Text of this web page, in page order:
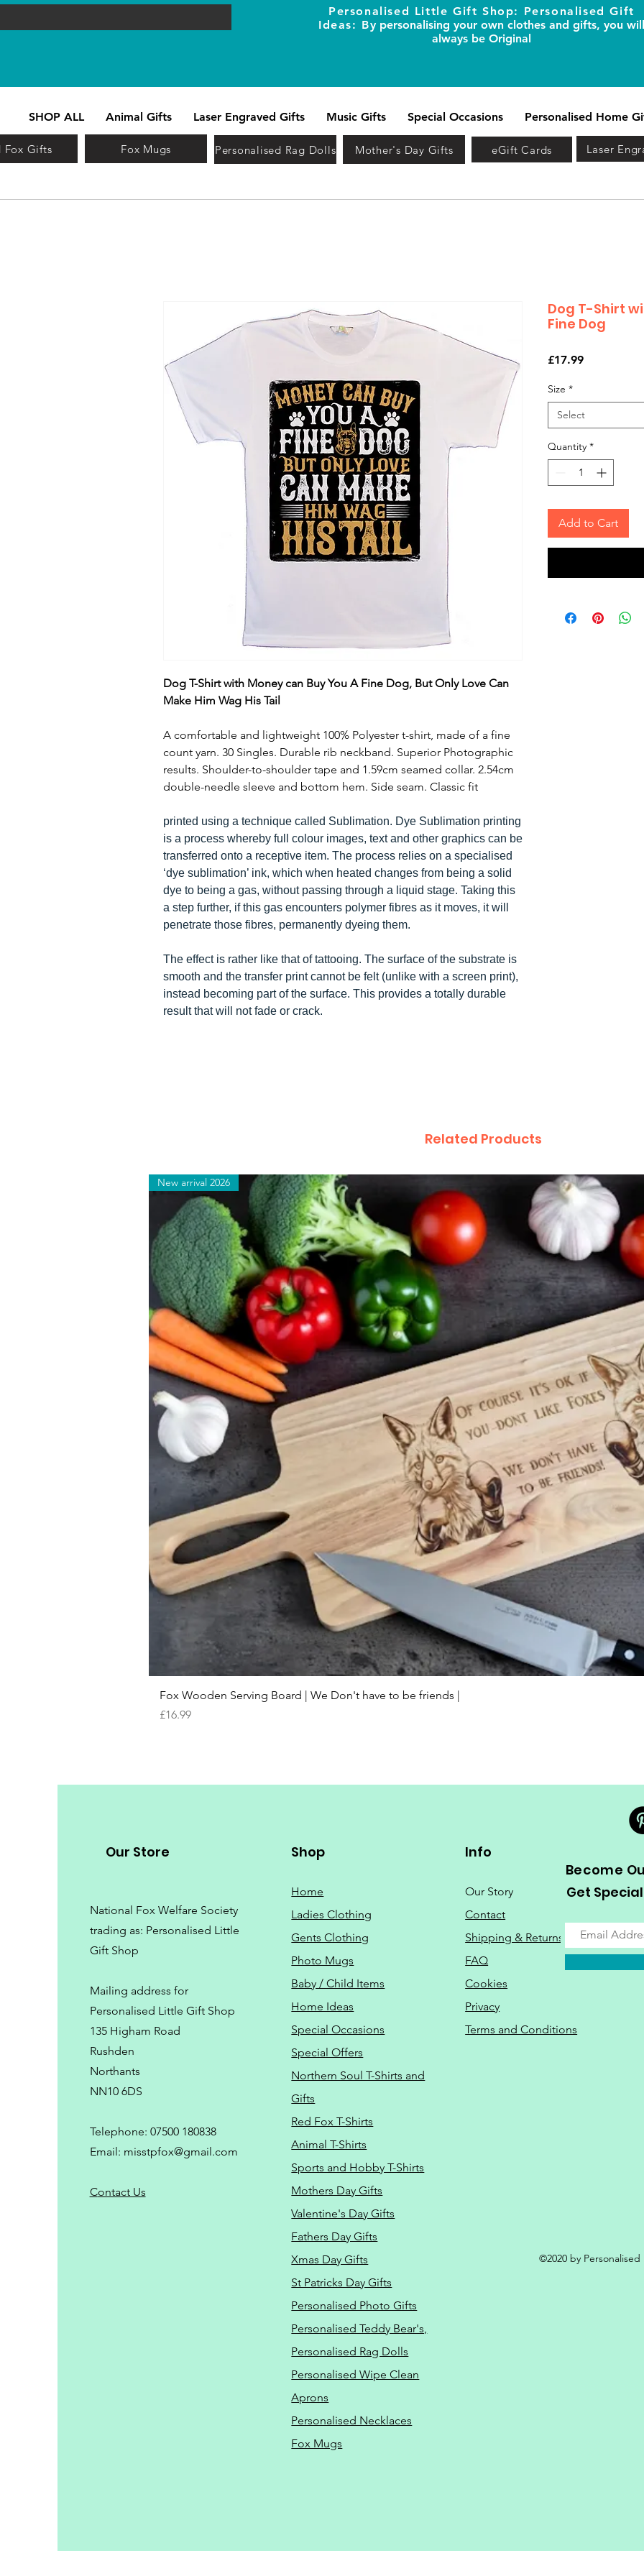
SHOP ALL Animal Gifts Laser Engraved Gifts Music Gifts Special Occasions Personalised Home
Personalised Little Gift Shop: Personalised Gift
Ideas: By personalising your own clothes and gifts, you will
always be Original
Fox Gifts Fox Mugs Personalised Rag Dolls Mother's Day Gifts eGift Cards Laser
Dog T-Shirt with Money can Buy You A Fine Dog, But Only Love Can
Make Him Wag His Tail
A comfortable and lightweight 100% Polyester t-shirt, made of a fine
count yarn. 30 Singles. Durable rib neckband. Superior Photographic
results. Shoulder-to-shoulder tape and 1.59cm seamed collar. 2.54cm
double-needle sleeve and bottom hem. Side seam. Classic fit
printed using a technique called Sublimation. Dye Sublimation printing
is a process whereby full colour images, text and other graphics can be
transferred onto a receptive item. The process relies on a specialised
‘dye sublimation’ ink, which when heated changes from being a solid
dye to being a gas, without passing through a liquid stage. Taking this
a step further, if this gas encounters polymer fibres as it moves, it will
penetrate those fibres, permanently dyeing them.
The effect is rather like that of tattooing. The surface of the substrate is
smooth and the transfer print cannot be felt (unlike with a screen print),
instead becoming part of the surface. This provides a totally durable
result that will not fade or crack.
Dog T-Shirt
Fine Dog
£17.99Price
Size *
Select
Quantity *
Add to Cart
Related Products
Quick View
New arrival 2026
Fox Wooden Serving Board | We Don't have to be friends |
Price
£16.99
Our Store
National Fox Welfare Society
trading as: Personalised Little
Gift Shop
Mailing address for
Personalised Little Gift Shop
135 Higham Road
Rushden
Northants
NN10 6DS
Telephone: 07500 180838
Email: misstpfox@gmail.com
Contact Us
Shop
Home
Ladies Clothing
Gents Clothing
Photo Mugs
Baby / Child Items
Home Ideas
Special Occasions
Special Offers
Northern Soul T-Shirts and
Gifts
Red Fox T-Shirts
Animal T-Shirts
Sports and Hobby T-Shirts
Mothers Day Gifts
Valentine's Day Gifts
Fathers Day Gifts
Xmas Day Gifts
St Patricks Day Gifts
Personalised Photo Gifts
Personalised Teddy Bear's,
Personalised Rag Dolls
Personalised Wipe Clean
Aprons
Personalised Necklaces
Fox Mugs
Info
Our Story
Contact
Shipping & Returns
FAQ
Cookies
Privacy
Terms and Conditions
Become
Get
©2020 by